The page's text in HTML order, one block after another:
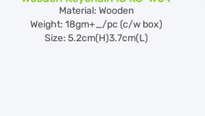
Material: Wooden
Weight: 18gm+_/pc (c/w box)
Size: 5.2cm(H)3.7cm(L)